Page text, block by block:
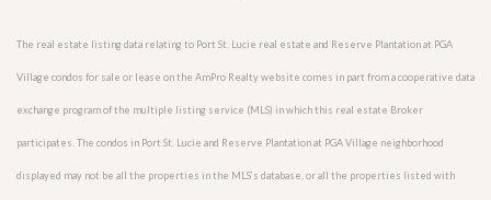
The real estate listing data relating to Port St. Lucie real estate and Reserve Plantation at PGA
Village condos for sale or lease on the AmPro Realty website comes in part from a cooperative data
exchange program of the multiple listing service (MLS) in which this real estate Broker
participates. The condos in Port St. Lucie and Reserve Plantation at PGA Village neighborhood
displayed may not be all the properties in the MLS’s database, or all the properties listed with